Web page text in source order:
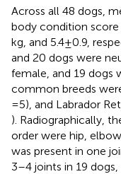
Across all 48 dogs,
body condition score
kg, and 5.4 ± 0.9,
and 20 dogs were
female, and 19 dogs
common breeds
= 5), and Labrador
). Radiographically,
order were hip,
was present in one
3–4 joints in 19